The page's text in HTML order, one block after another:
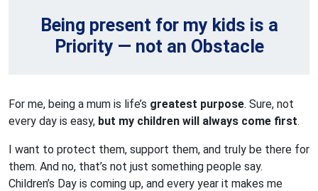
Being present for my kids is a
Priority — not an Obstacle
For me, being a mum is life’s greatest purpose. Sure, not
every day is easy, but my children will always come first.
I want to protect them, support them, and truly be there for
them. And no, that’s not just something people say.
Children’s Day is coming up, and every year it makes me